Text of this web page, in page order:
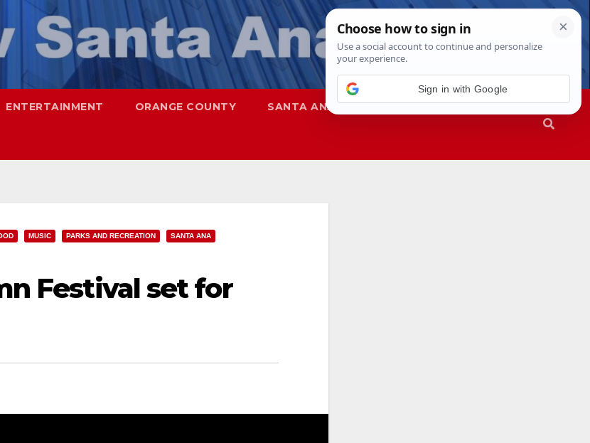
ENTERTAINMENT ORANGE COUNTY SANTA ANA SAPD
MUSIC PARKS AND RECREATION SANTA ANA
Festival set for
Sign in with Google